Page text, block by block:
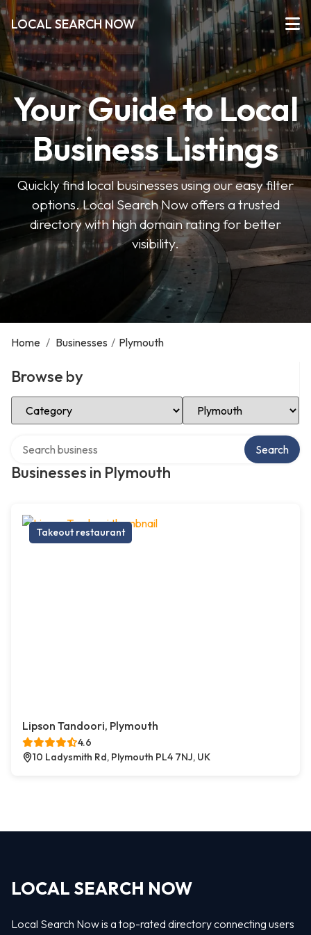
LOCAL SEARCH NOW
Your Guide to Local
Business Listings
Quickly find local businesses using our easy filter
options. Local Search Now offers a trusted
directory with high domain rating for better
visibility.
Home / Businesses / Plymouth
Browse by
Select Category Select Location
Businesses in Plymouth
Search
Takeout restaurant
Lipson Tandoori, Plymouth
4.6
10 Ladysmith Rd, Plymouth PL4 7NJ, UK
LOCAL SEARCH NOW
Local Search Now is a top-rated directory connecting users